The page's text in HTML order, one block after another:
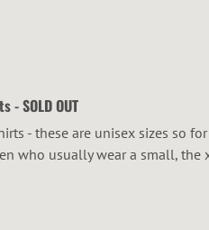
- SOLD OUT
- these are unisex sizes so
who usually wear a small,